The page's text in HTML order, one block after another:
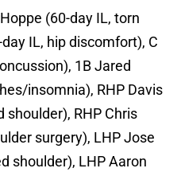
(60-day IL, torn
IL, hip discomfort), C
1B Jared
insomnia), RHP Davis
shoulder), RHP Chris
surgery), LHP Jose
shoulder), LHP Aaron